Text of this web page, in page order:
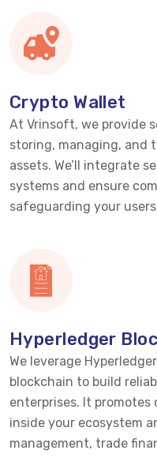
Crypto Wallet
At Vrinsoft, we provide
storing, managing, and
assets. We’ll integrate
systems and ensure
safeguarding your
Hyperledger
We leverage
blockchain to build
enterprises. It
inside your ecosystem
management, trade